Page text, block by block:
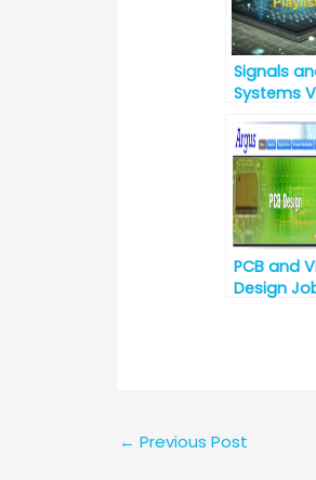
Signals
Systems
PCB and
Design
← Previous Post